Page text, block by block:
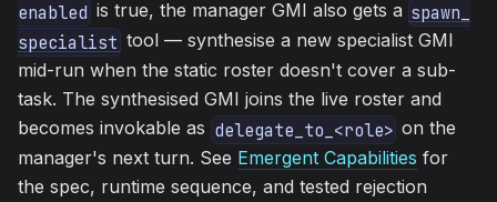
enabledis true, the manager GMI also gets a spawn_
specialist tool — synthesise a new specialist GMI
mid-run when the static roster doesn't cover a sub-
task. The synthesised GMI joins the live roster and
becomes invokable as delegate_to_<role> on the
manager's next turn. See Emergent Capabilities for
the spec, runtime sequence, and tested rejection